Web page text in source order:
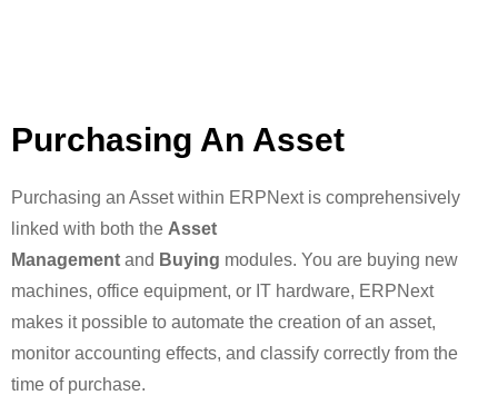
Purchasing An Asset
Purchasing an Asset within ERPNext is comprehensively
linked with both the Asset
Management and Buying modules. You are buying new
machines, office equipment, or IT hardware, ERPNext
makes it possible to automate the creation of an asset,
monitor accounting effects, and classify correctly from the
time of purchase.